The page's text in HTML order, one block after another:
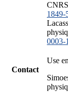
1849-
0003-
Contact
Use